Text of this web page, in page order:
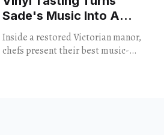
Sade's Music Into A
menu
Inside a restored Victorian manor,
chefs present their best music-